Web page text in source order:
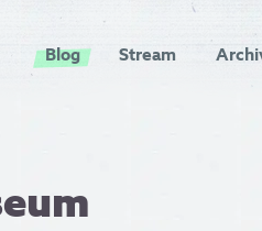
Blog Stream